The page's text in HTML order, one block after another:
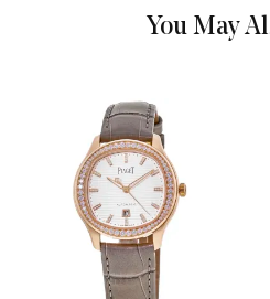
Movement
Engine
Movement Description
Band
You May